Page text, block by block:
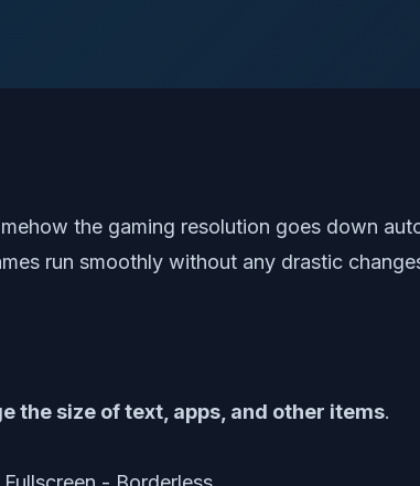
the gaming resolution goes down
run smoothly without any drastic
the size of text, apps, and other items.